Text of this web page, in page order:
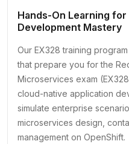
Hands-On Learning
Development Mastery
Our EX328 training
that prepare you for the
Microservices exam
cloud-native application
simulate enterprise
microservices design,
management on OpenShift.